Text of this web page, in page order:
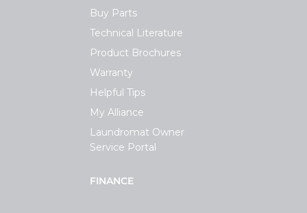
Buy Parts
Technical Literature
Product Brochures
Warranty
Helpful Tips
My Alliance
Laundromat Owner
Service Portal
FINANCE